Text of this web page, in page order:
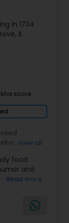
in 1734
IL
score
,
,
View all
food
and
it
a
or
Read more